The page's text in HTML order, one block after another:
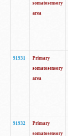
somatosensory
area
91931
Primary
somatosensory
area
91932
Primary
somatosensory